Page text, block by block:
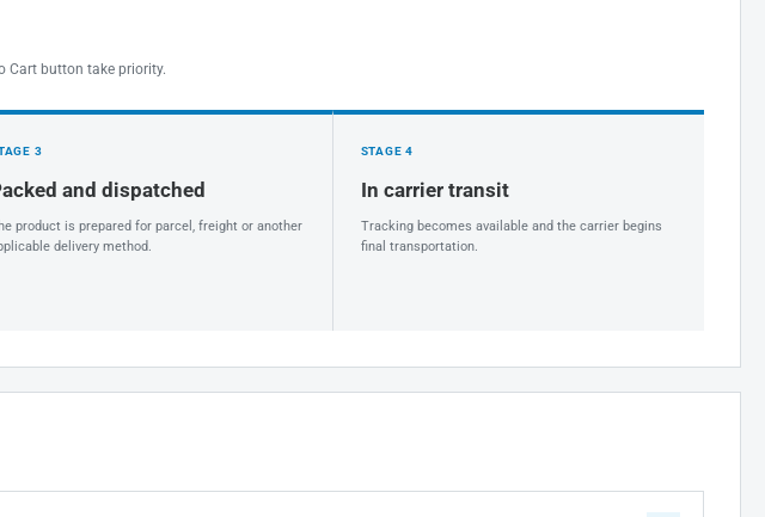
Cart button take priority.
3
and dispatched
product is prepared for parcel, freight or another
delivery method.
STAGE 4
In carrier transit
Tracking becomes available and the carrier begins
final transportation.